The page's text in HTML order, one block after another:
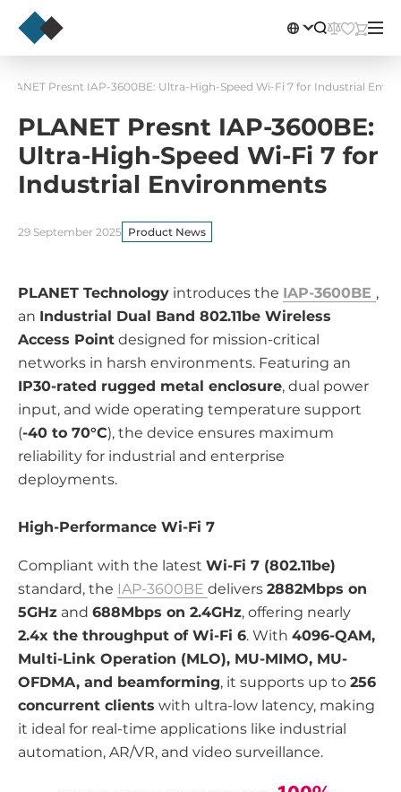
PLANET Presnt IAP-3600BE: Ultra-High-Speed Wi-Fi 7 for Industrial
PLANET Presnt IAP-3600BE:
Ultra-High-Speed Wi-Fi 7 for
Industrial Environments
29 September 2025 Product News
PLANET Technology introduces the IAP-3600BE ,
an Industrial Dual Band 802.11be Wireless
Access Point designed for mission-critical
networks in harsh environments. Featuring an
IP30-rated rugged metal enclosure, dual power
input, and wide operating temperature support
(-40 to 70°C), the device ensures maximum
reliability for industrial and enterprise
deployments.
High-Performance Wi-Fi 7
Compliant with the latest Wi-Fi 7 (802.11be)
standard, the IAP-3600BE delivers 2882Mbps on
5GHz and 688Mbps on 2.4GHz, offering nearly
2.4x the throughput of Wi-Fi 6. With 4096-QAM,
Multi-Link Operation (MLO), MU-MIMO, MU-
OFDMA, and beamforming, it supports up to 256
concurrent clients with ultra-low latency, making
it ideal for real-time applications like industrial
automation, AR/VR, and video surveillance.